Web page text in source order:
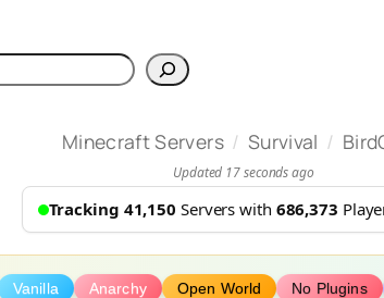
Minecraft Servers / Survival /
Updated 17 seconds ago
Tracking 41,150 Servers with 686,373
Vanilla Anarchy Open World No Plugins